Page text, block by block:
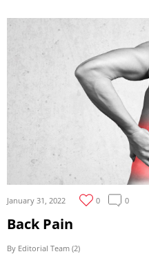
January 31, 2022 0 0
Back Pain
By Editorial Team (2)